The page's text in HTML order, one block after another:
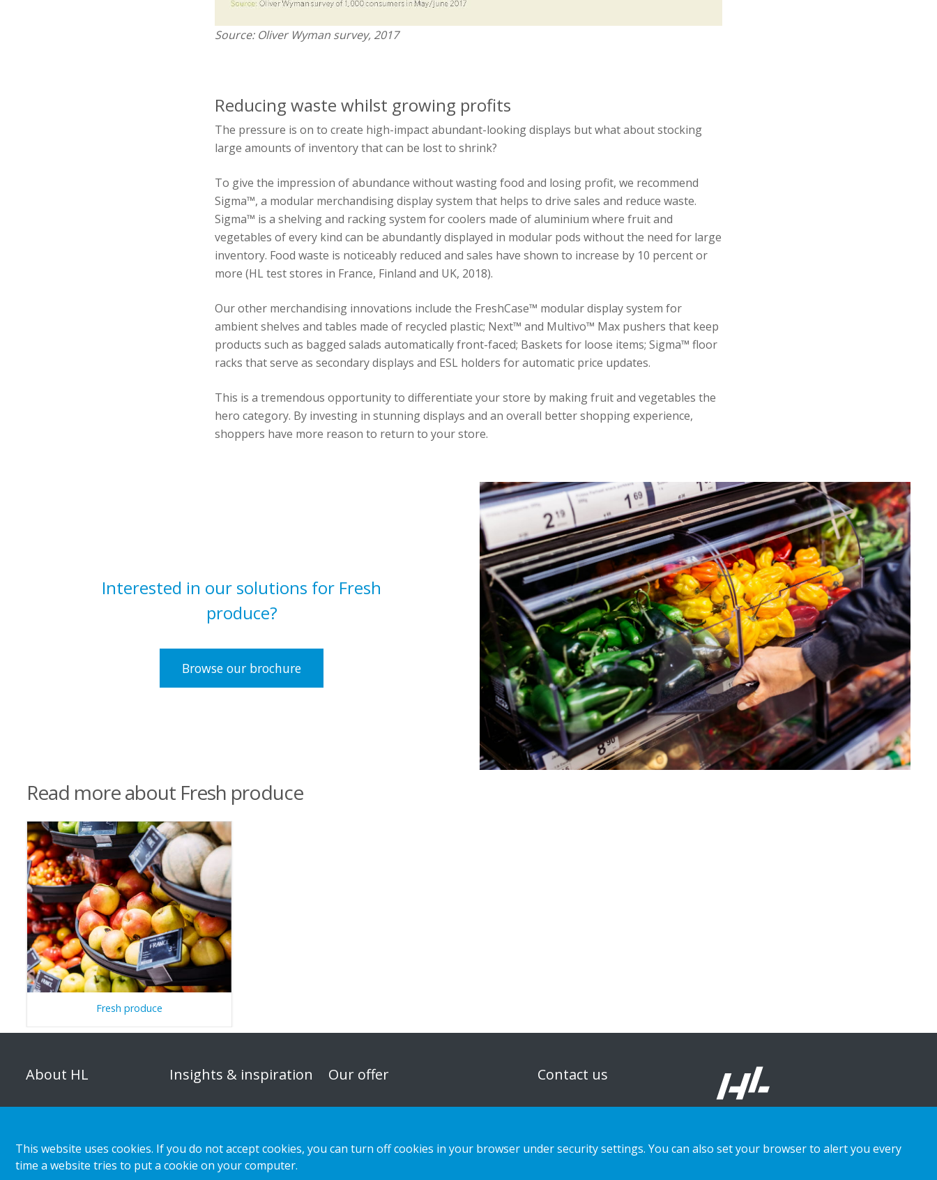
Source: Oliver Wyman survey, 2017
Reducing waste whilst growing profits
The pressure is on to create high-impact abundant-looking displays but what about stocking
large amounts of inventory that can be lost to shrink?
To give the impression of abundance without wasting food and losing profit, we recommend
Sigma™, a modular merchandising display system that helps to drive sales and reduce waste.
Sigma™ is a shelving and racking system for coolers made of aluminium where fruit and
vegetables of every kind can be abundantly displayed in modular pods without the need for large
inventory. Food waste is noticeably reduced and sales have shown to increase by 10 percent or
more (HL test stores in France, Finland and UK, 2018).
Our other merchandising innovations include the FreshCase™ modular display system for
ambient shelves and tables made of recycled plastic; Next™ and Multivo™ Max pushers that keep
products such as bagged salads automatically front-faced; Baskets for loose items; Sigma™ floor
racks that serve as secondary displays and ESL holders for automatic price updates.
This is a tremendous opportunity to differentiate your store by making fruit and vegetables the
hero category. By investing in stunning displays and an overall better shopping experience,
shoppers have more reason to return to your store.
Interested in our solutions for Fresh
produce?
Browse our brochure
Read more about Fresh produce
Fresh produce
About HL
Organisation
Insights & inspiration
Store category
Retail & shopper trends
Our offer
Sustainable Choice and Circular offer
Contact us
Privacy notice
This website uses cookies. If you do not accept cookies, you can turn off cookies in your browser under security settings. You can also set your browser to alert you every
time a website tries to put a cookie on your computer.